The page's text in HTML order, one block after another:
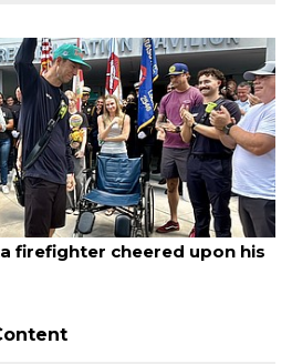
firefighter cheered upon his